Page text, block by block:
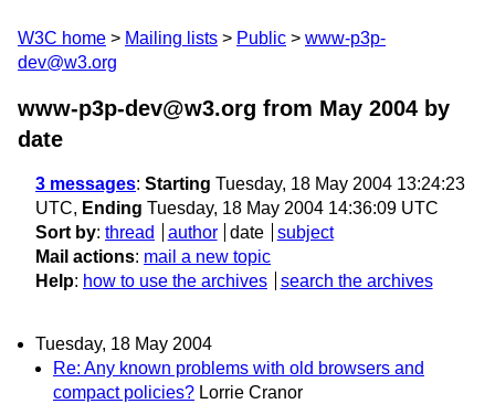
W3C home Mailing lists Public
www-p3p-
dev@w3.org
www-p3p-dev@w3.org from May 2004 by
date
3 messages: Starting Tuesday, 18 May 2004 13:24:23
UTC, Ending Tuesday, 18 May 2004 14:36:09 UTC
Sort by: thread author date
subject
Mail actions: mail a new topic
Help: how to use the archives search the archives
Tuesday, 18 May 2004
Re: Any known problems with old browsers and
compact policies? Lorrie Cranor